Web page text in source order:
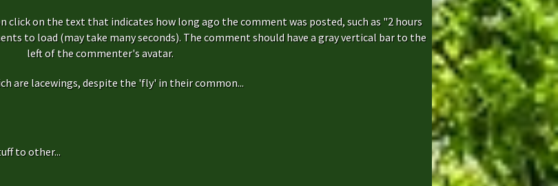
click on the text that indicates how long ago the comment was posted, such as "2 hours
to load (may take many seconds). The comment should have a gray vertical bar to the
left of the commenter's avatar.
are lacewings, despite the 'fly' in their common...
to other...